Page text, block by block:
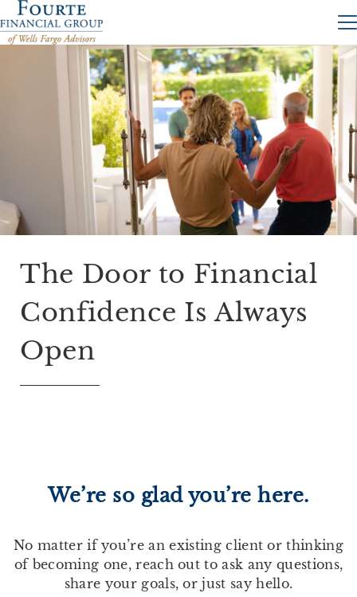
The Door to Financial
Confidence Is Always
Open
We’re so glad you’re here.
No matter if you’re an existing client or thinking
of becoming one, reach out to ask any questions,
share your goals, or just say hello.